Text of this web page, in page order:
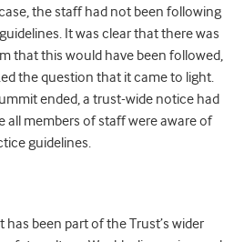
the staff had not been following
It was clear that there was
that this would have been followed,
the question that it came to light.
ended, a trust-wide notice had
all members of staff were aware of
guidelines.
been part of the Trust’s wider